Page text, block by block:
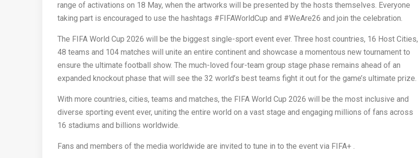
range of activations on 18 May, when the artworks will be presented by the hosts themselves. Everyone
taking part is encouraged to use the hashtags #FIFAWorldCup and #WeAre26 and join the celebration.
The FIFA World Cup 2026 will be the biggest single-sport event ever. Three host countries, 16 Host Cities,
48 teams and 104 matches will unite an entire continent and showcase a momentous new tournament to
ensure the ultimate football show.​ The much-loved four-team group stage phase remains ahead of an
expanded knockout phase that will see the 32 world’s best teams fight it out for the game’s ultimate prize.
With more countries, cities, teams and matches, the FIFA World Cup 2026 will be the most inclusive and
diverse sporting event ever, uniting the entire world on a vast stage and engaging millions of fans across
16 stadiums and billions worldwide.​
Fans and members of the media worldwide are invited to tune in to the event via FIFA+ .